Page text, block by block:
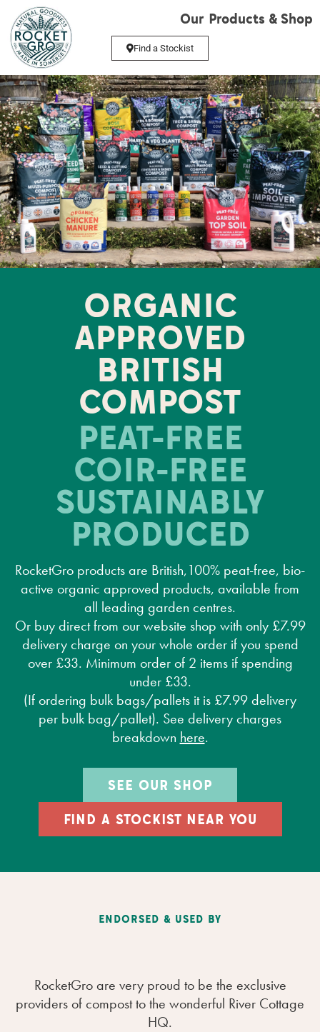
Find a Stockist
Our Products & Shop
ORGANIC
APPROVED
BRITISH
COMPOST
PEAT-FREE
COIR-FREE
SUSTAINABLY
PRODUCED
RocketGro products are British,100% peat-free, bio-
active organic approved products, available from
all leading garden centres.
Or buy direct from our website shop with only £7.99
delivery charge on your whole order if you spend
over £33. Minimum order of 2 items if spending
under £33.
(If ordering bulk bags/pallets it is £7.99 delivery
per bulk bag/pallet). See delivery charges
breakdown here.
SEE OUR SHOP
FIND A STOCKIST NEAR YOU
ENDORSED & USED BY
RocketGro are very proud to be the exclusive
providers of compost to the wonderful River Cottage
HQ.